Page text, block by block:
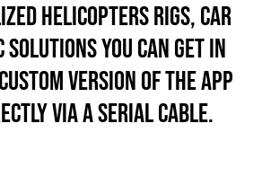
helicopters rigs, car
you can get in
version of the app
via a serial cable.